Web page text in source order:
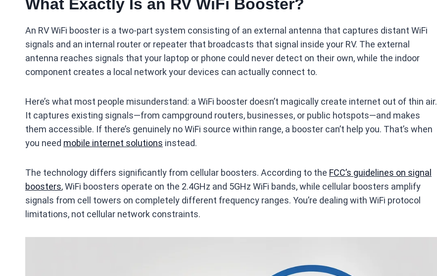
What Exactly Is an RV WiFi Booster?
An RV WiFi booster is a two-part system consisting of an external antenna that captures distant WiFi
signals and an internal router or repeater that broadcasts that signal inside your RV. The external
antenna reaches signals that your laptop or phone could never detect on their own, while the indoor
component creates a local network your devices can actually connect to.
Here’s what most people misunderstand: a WiFi booster doesn’t magically create internet out of thin air.
It captures existing signals—from campground routers, businesses, or public hotspots—and makes
them accessible. If there’s genuinely no WiFi source within range, a booster can’t help you. That’s when
you need mobile internet solutions instead.
The technology differs significantly from cellular boosters. According to the FCC’s guidelines on signal
boosters, WiFi boosters operate on the 2.4GHz and 5GHz WiFi bands, while cellular boosters amplify
signals from cell towers on completely different frequency ranges. You’re dealing with WiFi protocol
limitations, not cellular network constraints.